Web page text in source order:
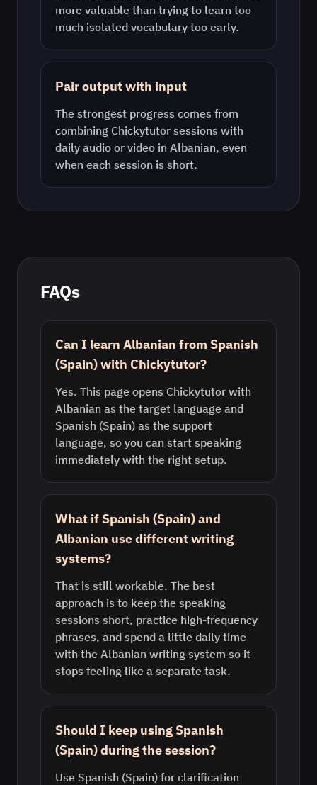
more valuable than trying to learn too
much isolated vocabulary too early.
Pair output with input
The strongest progress comes from
combining Chickytutor sessions with
daily audio or video in Albanian, even
when each session is short.
FAQs
Can I learn Albanian from Spanish
(Spain) with Chickytutor?
Yes. This page opens Chickytutor with
Albanian as the target language and
Spanish (Spain) as the support
language, so you can start speaking
immediately with the right setup.
What if Spanish (Spain) and
Albanian use different writing
systems?
That is still workable. The best
approach is to keep the speaking
sessions short, practice high-frequency
phrases, and spend a little daily time
with the Albanian writing system so it
stops feeling like a separate task.
Should I keep using Spanish
(Spain) during the session?
Use Spanish (Spain) for clarification